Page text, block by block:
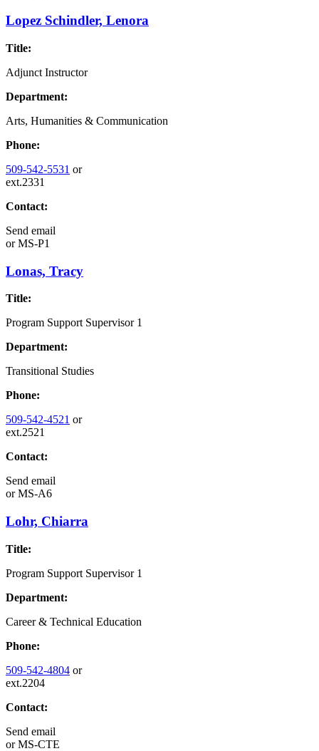
Lopez Schindler, Lenora
Title:
Adjunct Instructor
Department:
Arts, Humanities & Communication
Phone:
509-542-5531 or
ext.2331
Contact:
Send email
orMS-P1
Lonas, Tracy
Title:
Program Support Supervisor 1
Department:
Transitional Studies
Phone:
509-542-4521 or
ext.2521
Contact:
Send email
orMS-A6
Lohr, Chiarra
Title:
Program Support Supervisor 1
Department:
Career & Technical Education
Phone:
509-542-4804 or
ext.2204
Contact:
Send email
orMS-CTE